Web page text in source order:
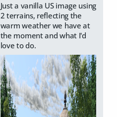
Just a vanilla US image using
2 terrains, reflecting the
warm weather we have at
the moment and what I'd
love to do.